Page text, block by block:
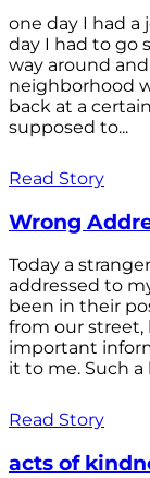
one day I had a
day I had to go
way around
neighborhood
back at a
supposed to...
Read Story
Wrong
Today a
addressed to
been in their
from our
important
it to me. Such a
Read Story
acts of